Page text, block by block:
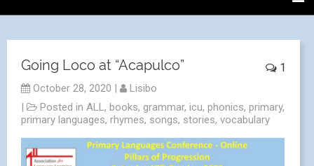
1
Going Loco at “Acapulco”
October 28, 2020 |
Lisibo
|
Posted in ALL, books, grammar, icu, phonics, primary,
primary languages, rhymes, songs, stories, vocabulary